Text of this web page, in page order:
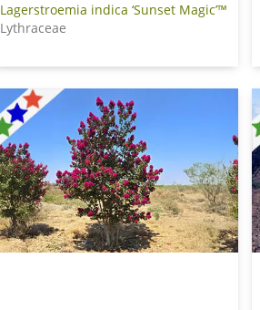
Lagerstroemia indica ‘Sunset Magic’™
Lythraceae